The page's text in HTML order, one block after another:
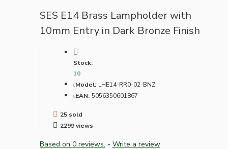
SES E14 Brass Lampholder with
10mm Entry in Dark Bronze Finish
Stock:
10
Model: LHE14-RR0-02-BNZ
EAN: 5056350601867
25 sold
2299 views
Based on 0 reviews. - Write a review